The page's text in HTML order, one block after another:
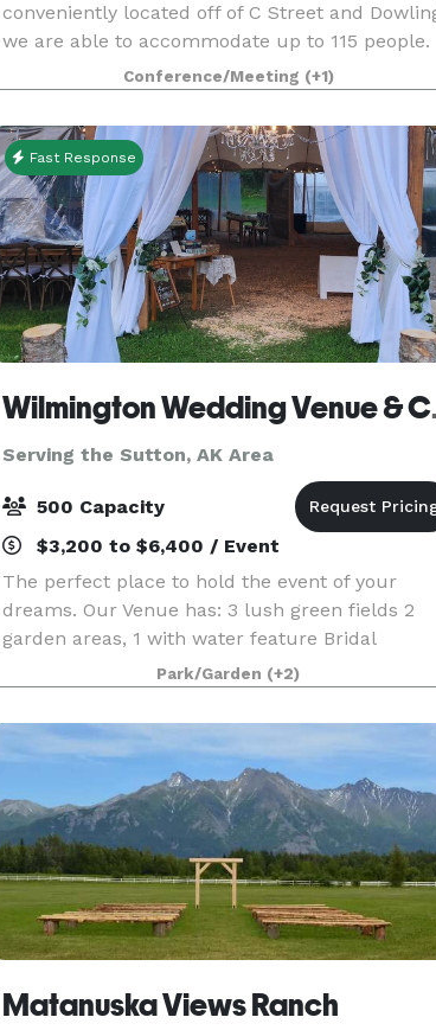
conveniently located off of C Street and
we are able to accommodate up to 115 people.
Our modern building offers a beautiful creek
side setting for a multitude of functions.
Designed to
Conference/Meeting (+1)
Fast Response
Serving the Sutton, AK Area
500 Capacity
$3,200 to $6,400 / Event
The perfect place to hold the event of your
dreams. Our Venue has: 3 lush green fields 2
garden areas, 1 with water feature Bridal
bungalow with private restroom Grooms'
quarters 2 gazebos 2 different styles of 360
chairs 20 custom crafted
Park/Garden (+2)
Matanuska Views Ranch